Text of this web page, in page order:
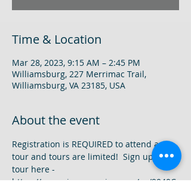
Time & Location
Mar 28, 2023, 9:15 AM – 2:45 PM
Williamsburg, 227 Merrimac Trail,
Williamsburg, VA 23185, USA
About the event
Registration is REQUIRED to attend a
tour and tours are limited!  Sign up for a
tour here -